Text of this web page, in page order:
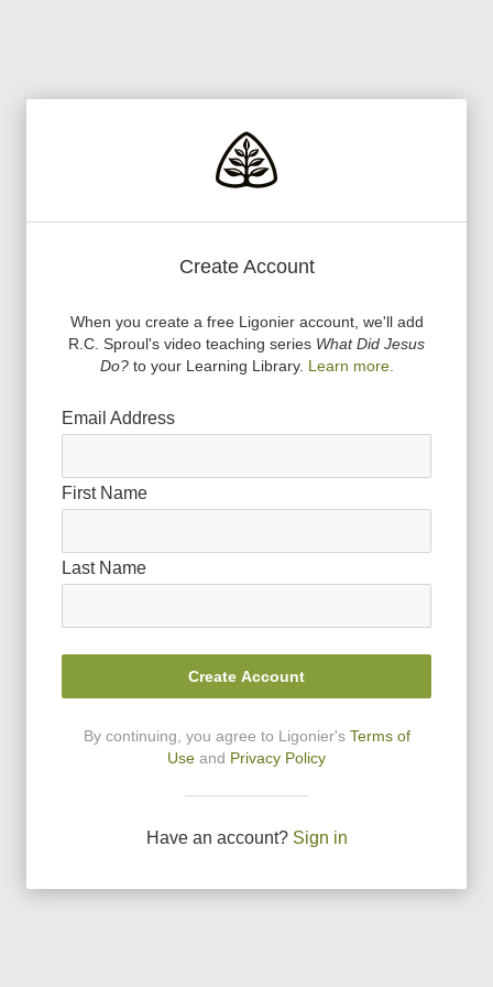
Create Account
When you create a free Ligonier account, we'll add
R.C. Sproul's video teaching series What Did Jesus
Do?to your Learning Library. Learn more.
Email Address
First Name
Last Name
Create Account
By continuing, you agree to Ligonier's Terms of
Use and Privacy Policy
Have an account? Sign in